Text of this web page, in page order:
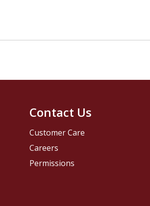
Contact Us
Customer Care
Careers
Permissions